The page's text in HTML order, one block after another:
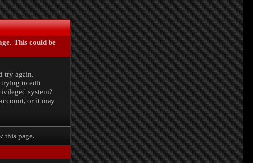
This could be
try again.
trying to edit
system?
or it may
this page.